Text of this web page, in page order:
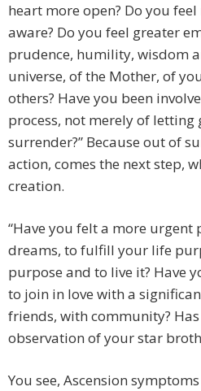
heart more open? Do you
aware? Do you feel greater
prudence, humility, wisdom
universe, of the Mother, of
others? Have you been
process, not merely of letting
surrender?” Because out of
action, comes the next step,
creation.
“Have you felt a more
dreams, to fulfill your life
purpose and to live it? Have
to join in love with a
friends, with community?
observation of your star
You see, Ascension